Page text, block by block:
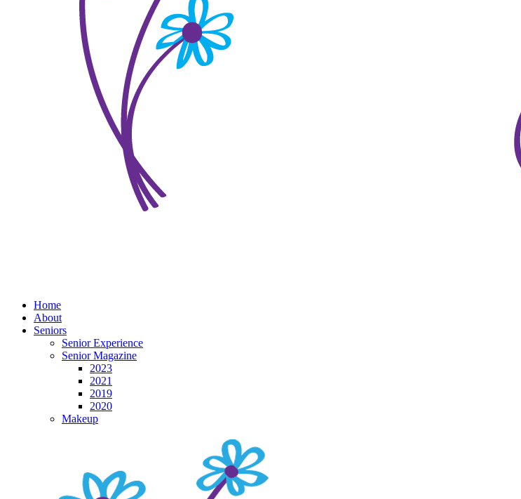
Home
About
Seniors
Senior Experience
Senior Magazine
2023
2021
2019
2020
Makeup